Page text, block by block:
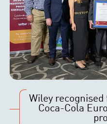
Wiley
Coca-Cola